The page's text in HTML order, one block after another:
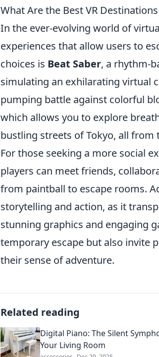
What Are the Best VR
In the ever-evolving world of
experiences that allow users to
choices is Beat Saber, a rhythm-
simulating an exhilarating virtual
pumping battle against colorful
which allows you to explore
bustling streets of Tokyo, all
For those seeking a more social
players can meet friends,
from paintball to escape rooms.
storytelling and action, as it
stunning graphics and engaging
temporary escape but also invite
their sense of adventure.
Related reading
Digital Piano: The Silent
Your Living Room